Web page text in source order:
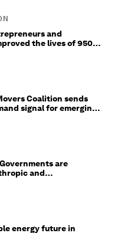
and
the lives of 950
Coalition sends
signal for emerging
are
and
energy future in